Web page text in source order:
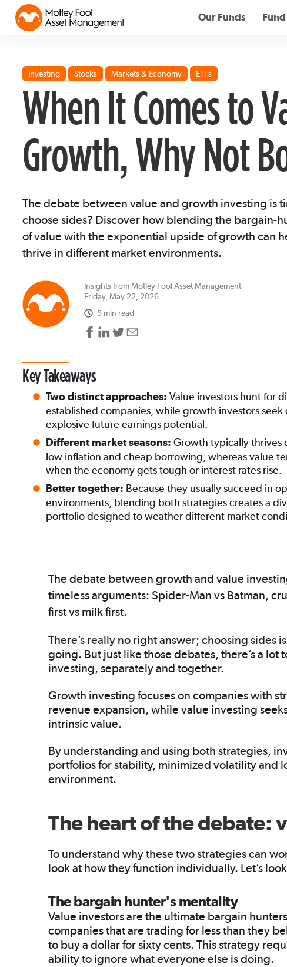
Our Funds
Investing Stocks Markets & Economy ETFs
When It Comes to
Growth, Why Not
The debate between value and growth investing is
choose sides? Discover how blending the bargain-
of value with the exponential upside of growth can
thrive in different market environments.
Insights from Motley Fool Asset Management
Friday, May 22, 2026
5 min read
Key Takeaways
Two distinct approaches: Value investors hunt for
established companies, while growth investors seek
explosive future earnings potential.
Different market seasons: Growth typically thrives
low inflation and cheap borrowing, whereas value
when the economy gets tough or interest rates rise.
Better together: Because they usually succeed in
environments, blending both strategies creates a
portfolio designed to weather different market
The debate between growth and value
timeless arguments: Spider-Man vs Batman,
first vs milk first.
There’s really no right answer; choosing sides
going. But just like those debates, there’s a
investing, separately and together.
Growth investing focuses on companies with
revenue expansion, while value investing
intrinsic value.
By understanding and using both strategies,
portfolios for stability, minimized volatility and
environment.
The heart of the debate:
To understand why these two strategies can
look at how they function individually. Let’s
The bargain hunter's mentality
Value investors are the ultimate bargain
companies that are trading for less than they
to buy a dollar for sixty cents. This strategy
ability to ignore what everyone else is doing.